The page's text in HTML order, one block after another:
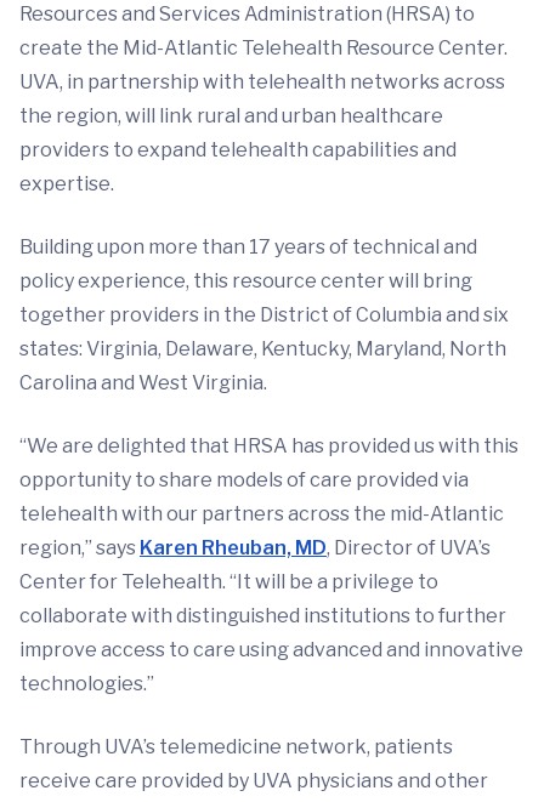
Resources and Services Administration (HRSA) to
create the Mid-Atlantic Telehealth Resource Center.
UVA, in partnership with telehealth networks across
the region, will link rural and urban healthcare
providers to expand telehealth capabilities and
expertise.
Building upon more than 17 years of technical and
policy experience, this resource center will bring
together providers in the District of Columbia and six
states: Virginia, Delaware, Kentucky, Maryland, North
Carolina and West Virginia.
“We are delighted that HRSA has provided us with this
opportunity to share models of care provided via
telehealth with our partners across the mid-Atlantic
region,” says Karen Rheuban, MD, Director of UVA’s
Center for Telehealth. “It will be a privilege to
collaborate with distinguished institutions to further
improve access to care using advanced and innovative
technologies.”
Through UVA’s telemedicine network, patients
receive care provided by UVA physicians and other